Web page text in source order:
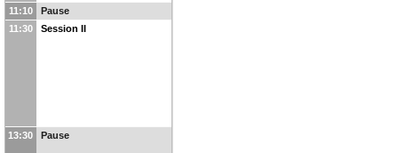
11:10
Pause
11:30
Session II
13:30 Pause